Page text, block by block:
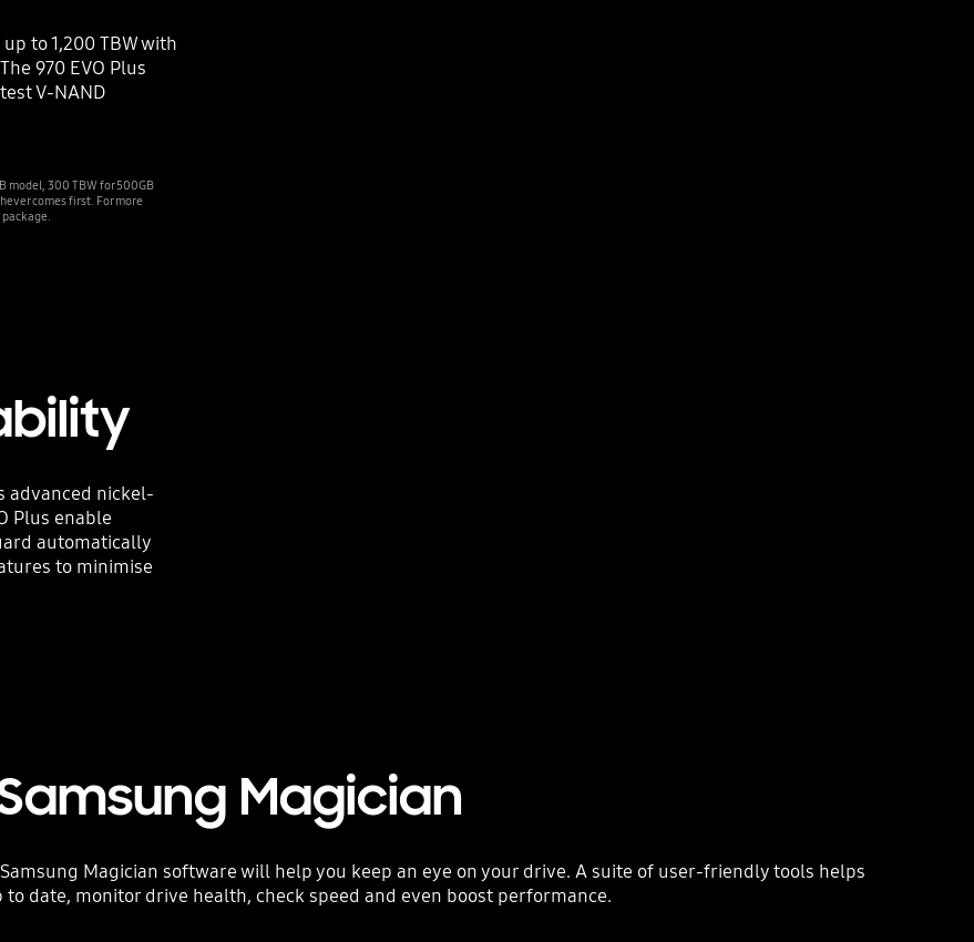
to 1,200 TBW with
970 EVO Plus
V-NAND
model, 300 TBW for 500GB
comes first. For more
advanced nickel-
Plus enable
automatically
to minimise
Magician
Magician software will help you keep an eye on your drive. A suite of user-friendly tools helps
to date, monitor drive health, check speed and even boost performance.